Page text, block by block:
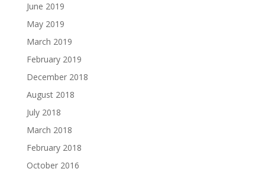
June 2019
May 2019
March 2019
February 2019
December 2018
August 2018
July 2018
March 2018
February 2018
October 2016